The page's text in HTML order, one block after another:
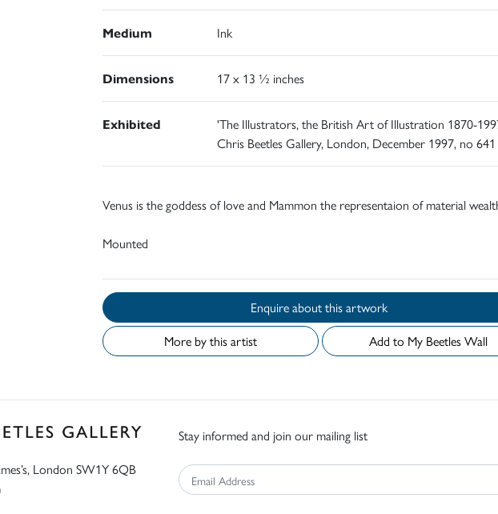
Medium Ink
Dimensions 17 x 13 ½ inches
Exhibited
'The Illustrators, the British Art of Illustration 1870-
Chris Beetles Gallery, London, December 1997, no 641
Venus is the goddess of love and Mammon the representaion of material
Mounted
Enquire about this artwork
More by this artist
Add to My Beetles Wall
London SW1Y 6QB
Stay informed and join our mailing list